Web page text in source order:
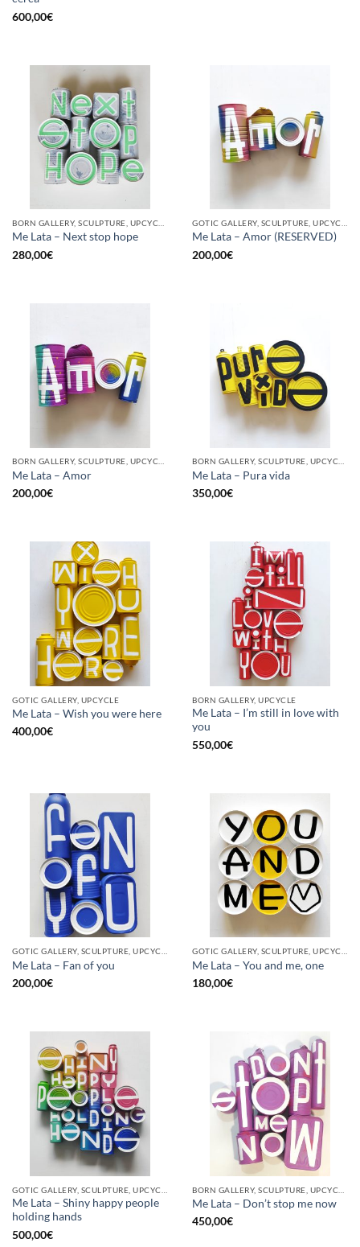
600,00€
Me Lata – Next stop hope
280,00€
Me Lata – Amor (RESERVED)
200,00€
Me Lata – Amor
200,00€
Me Lata – Pura vida
350,00€
GOTIC GALLERY, UPCYCLE
Me Lata – Wish you were here
400,00€
BORN GALLERY, UPCYCLE
Me Lata – I’m still in love with
you
550,00€
Me Lata – Fan of you
200,00€
Me Lata – You and me, one
180,00€
Me Lata – Shiny happy people
holding hands
500,00€
Me Lata – Don’t stop me now
450,00€